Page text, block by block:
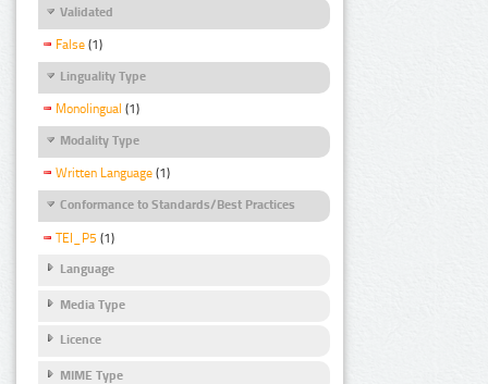
Validated
False (1)
Linguality Type
Monolingual (1)
Modality Type
Written Language (1)
Conformance to Standards/Best Practices
TEI_P5 (1)
Language
Media Type
Licence
MIME Type